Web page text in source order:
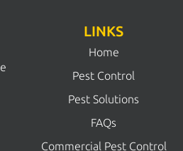
LINKS
Home
Pest Control
Pest Solutions